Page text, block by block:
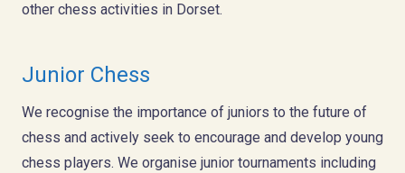
other chess activities in Dorset.
Junior Chess
We recognise the importance of juniors to the future of
chess and actively seek to encourage and develop young
chess players. We organise junior tournaments including